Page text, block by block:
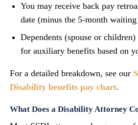
You may receive back pay
date (minus the 5-month
Dependents (spouse or
for auxiliary benefits based on
For a detailed breakdown, see our
Disability benefits pay chart.
What Does a Disability Attorney